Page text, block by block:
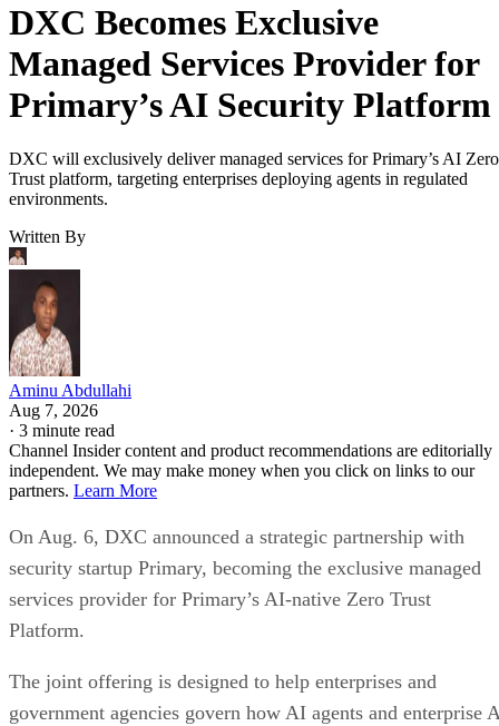
DXC Becomes Exclusive
Managed Services Provider for
Primary’s AI Security Platform
DXC will exclusively deliver managed services for Primary’s AI Zero
Trust platform, targeting enterprises deploying agents in regulated
environments.
Written By
Aminu Abdullahi
Aug 7, 2026
· 3 minute read
Channel Insider content and product recommendations are editorially
independent. We may make money when you click on links to our
partners. Learn More
On Aug. 6, DXC announced a strategic partnership with
security startup Primary, becoming the exclusive managed
services provider for Primary’s AI-native Zero Trust
Platform.
The joint offering is designed to help enterprises and
government agencies govern how AI agents and enterprise